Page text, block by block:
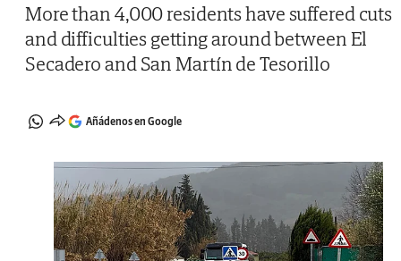
More than 4,000 residents have suffered cuts
and difficulties getting around between El
Secadero and San Martín de Tesorillo
Añádenos en Google